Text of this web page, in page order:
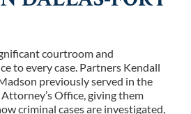
courtroom and
to every case. Partners Kendall
previously served in the
Office, giving them
criminal cases are investigated,